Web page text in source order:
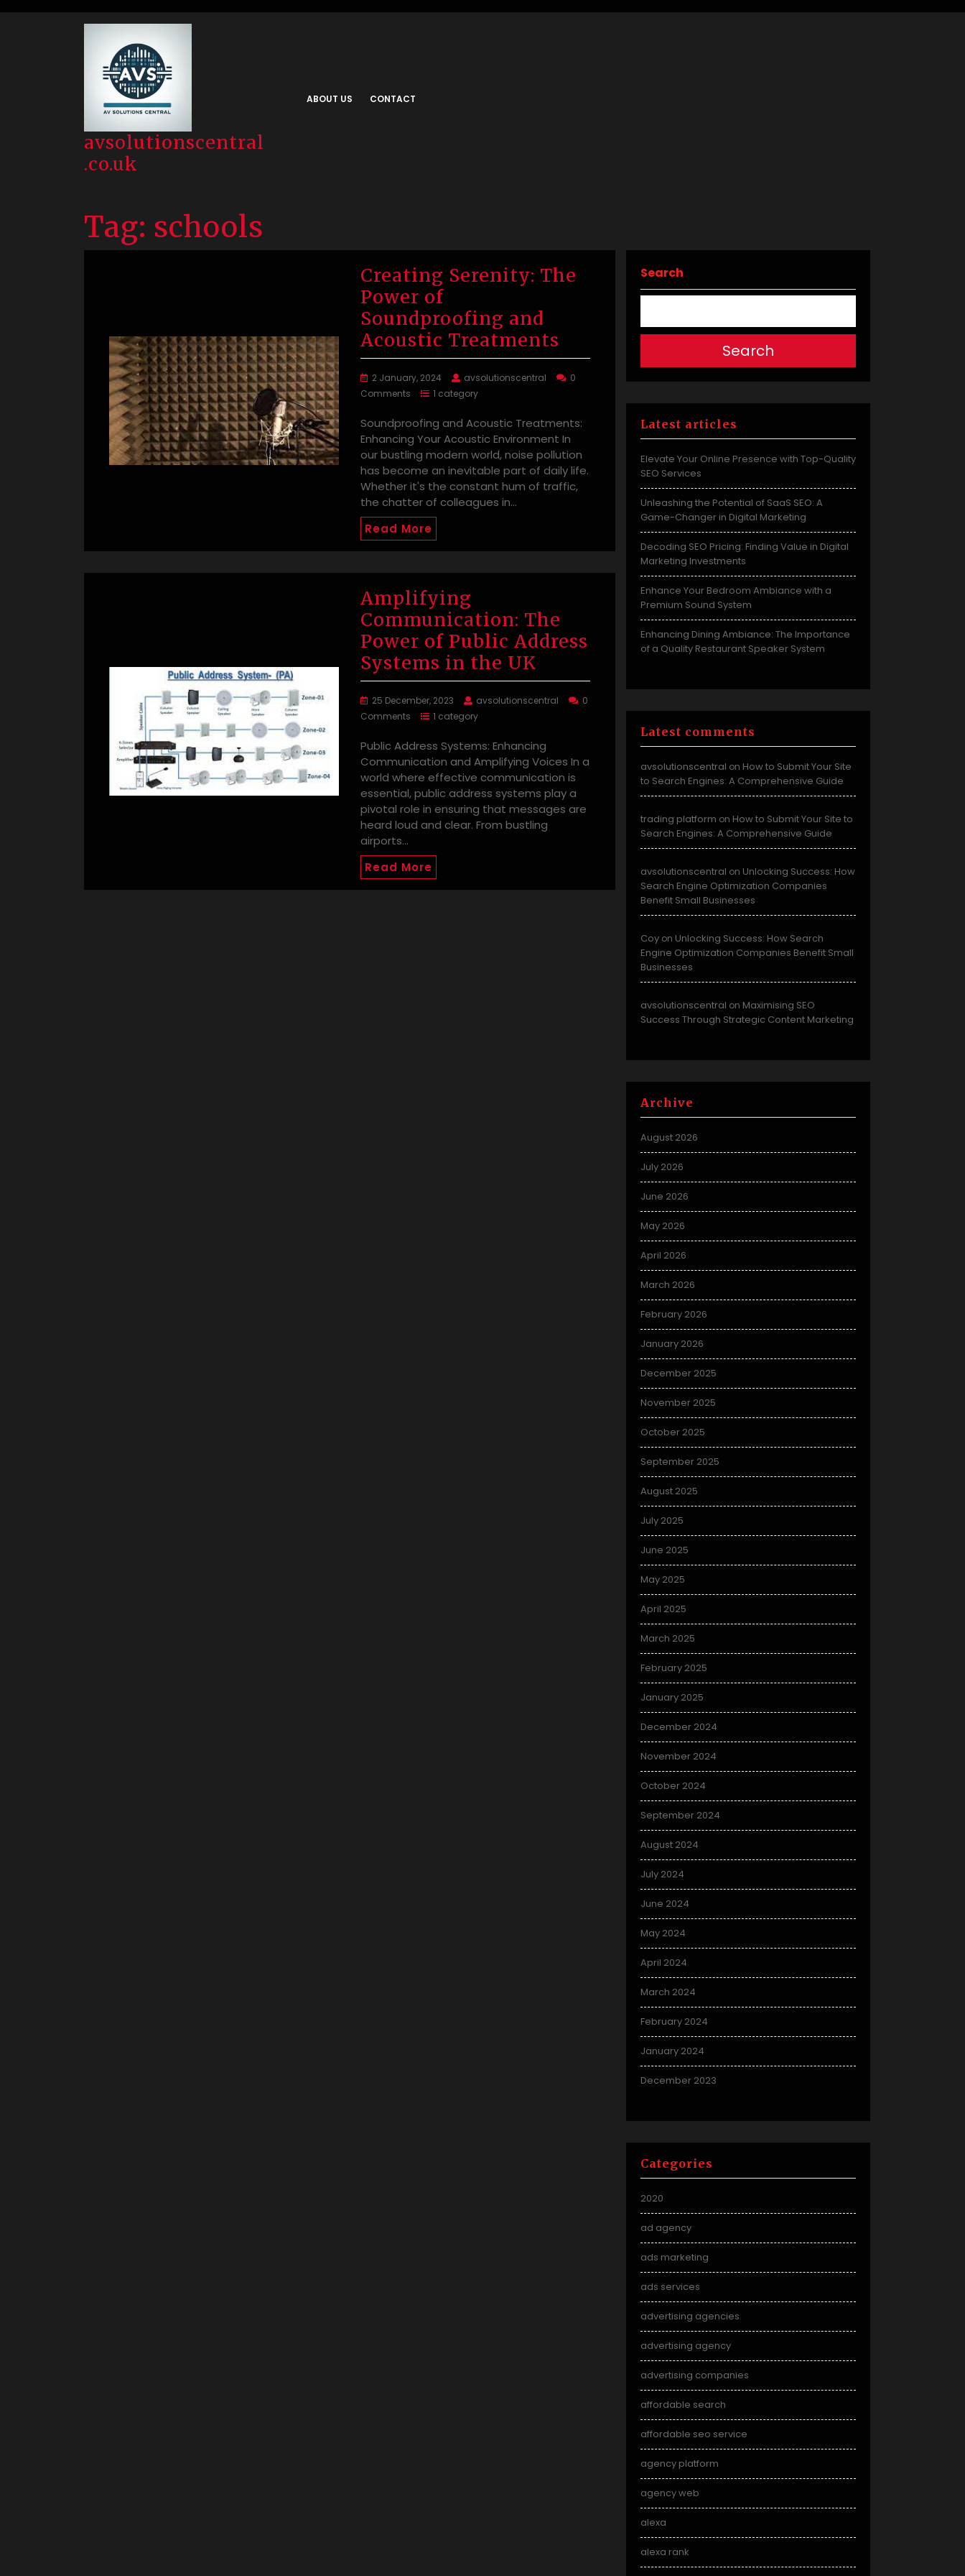
avsolutionscentral
.co.uk
ABOUT US CONTACT
Tag: schools
Creating Serenity: The
Power of
Soundproofing and
Acoustic Treatments
2 January, 2024 avsolutionscentral
0
Comments
1 category
Soundproofing and Acoustic Treatments:
Enhancing Your Acoustic Environment In
our bustling modern world, noise pollution
has become an inevitable part of daily life.
Whether it's the constant hum of traffic,
the chatter of colleagues in…
Read More
Amplifying
Communication: The
Power of Public Address
Systems in the UK
25 December, 2023 avsolutionscentral
0
Comments
1 category
Public Address Systems: Enhancing
Communication and Amplifying Voices In a
world where effective communication is
essential, public address systems play a
pivotal role in ensuring that messages are
heard loud and clear. From bustling
airports…
Read More
Search
Search
Latest articles
Elevate Your Online Presence with Top-Quality
SEO Services
Unleashing the Potential of SaaS SEO: A
Game-Changer in Digital Marketing
Decoding SEO Pricing: Finding Value in Digital
Marketing Investments
Enhance Your Bedroom Ambiance with a
Premium Sound System
Enhancing Dining Ambiance: The Importance
of a Quality Restaurant Speaker System
Latest comments
avsolutionscentral on How to Submit Your Site
to Search Engines: A Comprehensive Guide
trading platform on How to Submit Your Site to
Search Engines: A Comprehensive Guide
avsolutionscentral on Unlocking Success: How
Search Engine Optimization Companies
Benefit Small Businesses
Coy on Unlocking Success: How Search
Engine Optimization Companies Benefit Small
Businesses
avsolutionscentral on Maximising SEO
Success Through Strategic Content Marketing
Archive
August 2026
July 2026
June 2026
May 2026
April 2026
March 2026
February 2026
January 2026
December 2025
November 2025
October 2025
September 2025
August 2025
July 2025
June 2025
May 2025
April 2025
March 2025
February 2025
January 2025
December 2024
November 2024
October 2024
September 2024
August 2024
July 2024
June 2024
May 2024
April 2024
March 2024
February 2024
January 2024
December 2023
Categories
2020
ad agency
ads marketing
ads services
advertising agencies
advertising agency
advertising companies
affordable search
affordable seo service
agency platform
agency web
alexa
alexa rank